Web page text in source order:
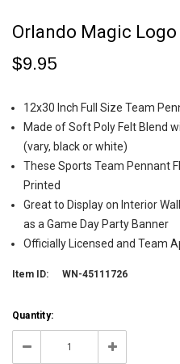
Orlando Magic
$9.95
12x30 Inch Full Size Team
Made of Soft Poly Felt Blend
(vary, black or white)
These Sports Team Pennant
Printed
Great to Display on Interior
as a Game Day Party Banner
Officially Licensed and Team
Item ID: WN-45111726
Current
Stock:
15
Quantity:
Decrease Increase